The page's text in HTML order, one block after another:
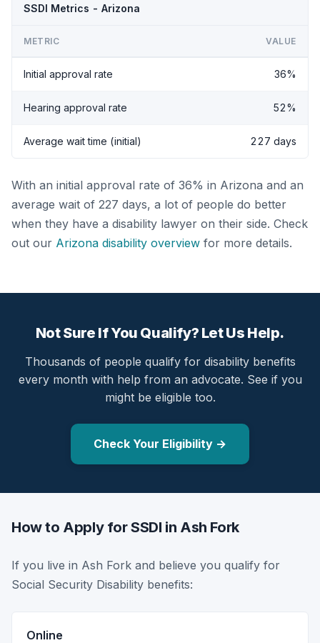
SSDI Metrics - Arizona
METRIC VALUE
Initial approval rate 36%
Hearing approval rate 52%
Average wait time (initial) 227 days
With an initial approval rate of 36% in Arizona and an
average wait of 227 days, a lot of people do better
when they have a disability lawyer on their side. Check
out our Arizona disability overview for more details.
Not Sure If You Qualify? Let Us Help.
Thousands of people qualify for disability benefits
every month with help from an advocate. See if you
might be eligible too.
Check Your Eligibility →
How to Apply for SSDI in Ash Fork
If you live in Ash Fork and believe you qualify for
Social Security Disability benefits:
Online